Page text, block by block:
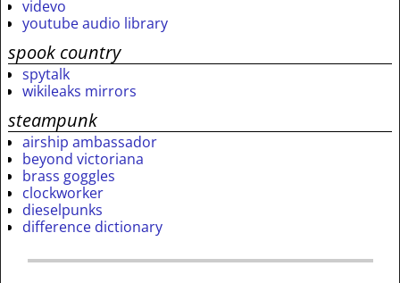
videvo
youtube audio library
spook country
spytalk
wikileaks mirrors
steampunk
airship ambassador
beyond victoriana
brass goggles
clockworker
dieselpunks
difference dictionary